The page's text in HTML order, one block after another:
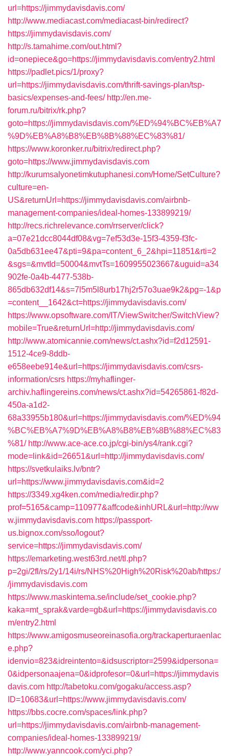
url=https://jimmydavisdavis.com/
http://www.mediacast.com/mediacast-bin/redirect?
https://jimmydavisdavis.com/
http://s.tamahime.com/out.html?
id=onepiece&go=https://jimmydavisdavis.com/entry2.html
https://padlet.pics/1/proxy?
url=https://jimmydavisdavis.com/thrift-savings-plan/tsp-
basics/expenses-and-fees/ http://en.me-
forum.ru/bitrix/rk.php?
goto=https://jimmydavisdavis.com/%ED%94%BC%EB%A7
%9D%EB%A8%B8%EB%8B%88%EC%83%81/
https://www.koronker.ru/bitrix/redirect.php?
goto=https://www.jimmydavisdavis.com
http://kurumsalyonetimkutuphanesi.com/Home/SetCulture?
culture=en-
US&returnUrl=https://jimmydavisdavis.com/airbnb-
management-companies/ideal-homes-133899219/
http://recs.richrelevance.com/rrserver/click?
a=07e21dcc8044df08&vg=7ef53d3e-15f3-4359-f3fc-
0a5db631ee47&pti=9&pa=content_6_2&hpi=11851&rti=2
&sgs=&mvtId=50004&mvtTs=1609955023667&uguid=a34
902fe-0a4b-4477-538b-
865db632df14&s=7l5m5l8urb17hj2r57o3uae9k2&pg=-1&p
=content__1642&ct=https://jimmydavisdavis.com/
https://www.opsoftware.com/IT/ViewSwitcher/SwitchView?
mobile=True&returnUrl=http://jimmydavisdavis.com/
http://www.atomicannie.com/news/ct.ashx?id=f2d12591-
1512-4ce9-8ddb-
e658eebe914e&url=https://jimmydavisdavis.com/csrs-
information/csrs https://myhaflinger-
archiv.haflingereins.com/news/ct.ashx?id=54265861-f82d-
450a-a1d2-
68a33955b180&url=https://jimmydavisdavis.com/%ED%94
%BC%EB%A7%9D%EB%A8%B8%EB%8B%88%EC%83
%81/ http://www.ace-ace.co.jp/cgi-bin/ys4/rank.cgi?
mode=link&id=26651&url=http://jimmydavisdavis.com/
https://svetkulaiks.lv/bntr?
url=https://www.jimmydavisdavis.com&id=2
https://3349.xg4ken.com/media/redir.php?
prof=5165&camp=110977&affcode&inhURL&url=http://ww
w.jimmydavisdavis.com https://passport-
us.bignox.com/sso/logout?
service=https://jimmydavisdavis.com/
https://emarketing.west63rd.net/tl.php?
p=2gi/2fl/rs/2y1/14i/rs/NHS%20High%20Risk%20ab/https:/
/jimmydavisdavis.com
https://www.maskintema.se/include/set_cookie.php?
kaka=mt_sprak&varde=gb&url=https://jimmydavisdavis.co
m/entry2.html
https://www.amigosmuseoreinasofia.org/trackaperturaenlac
e.php?
idenvio=823&idreintento=&idsuscriptor=2599&idpersona=
0&idpersonaajena=0&idprofesor=0&url=https://jimmydavis
davis.com http://tabetoku.com/gogaku/access.asp?
ID=10683&url=https://www.jimmydavisdavis.com/
https://bbs.cocre.com/spaces/link.php?
url=https://jimmydavisdavis.com/airbnb-management-
companies/ideal-homes-133899219/
http://www.yanncook.com/yci.php?